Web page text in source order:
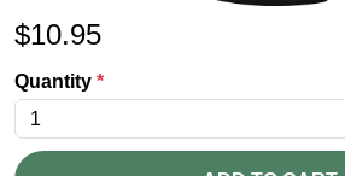
$10.95
Quantity *